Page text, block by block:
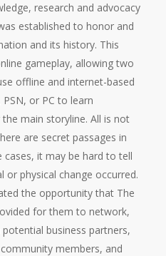
research and advocacy
established to honor and
and its history. This
gameplay, allowing two
offline and internet-based
or PC to learn
main storyline. All is not
are secret passages in
it may be hard to tell
or physical change occurred.
the opportunity that The
for them to network,
business partners,
members, and